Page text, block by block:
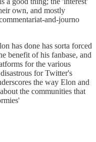
own, and mostly
and-journo
has done has sorta forced
benefit of his fanbase, and
for the various
for Twitter's
the way Elon and
the communities that